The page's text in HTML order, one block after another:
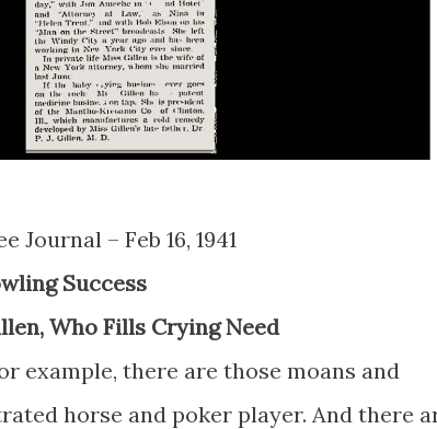
Journal – Feb 16, 1941
Success
Who Fills Crying Need
example, there are those moans and
horse and poker player. And there